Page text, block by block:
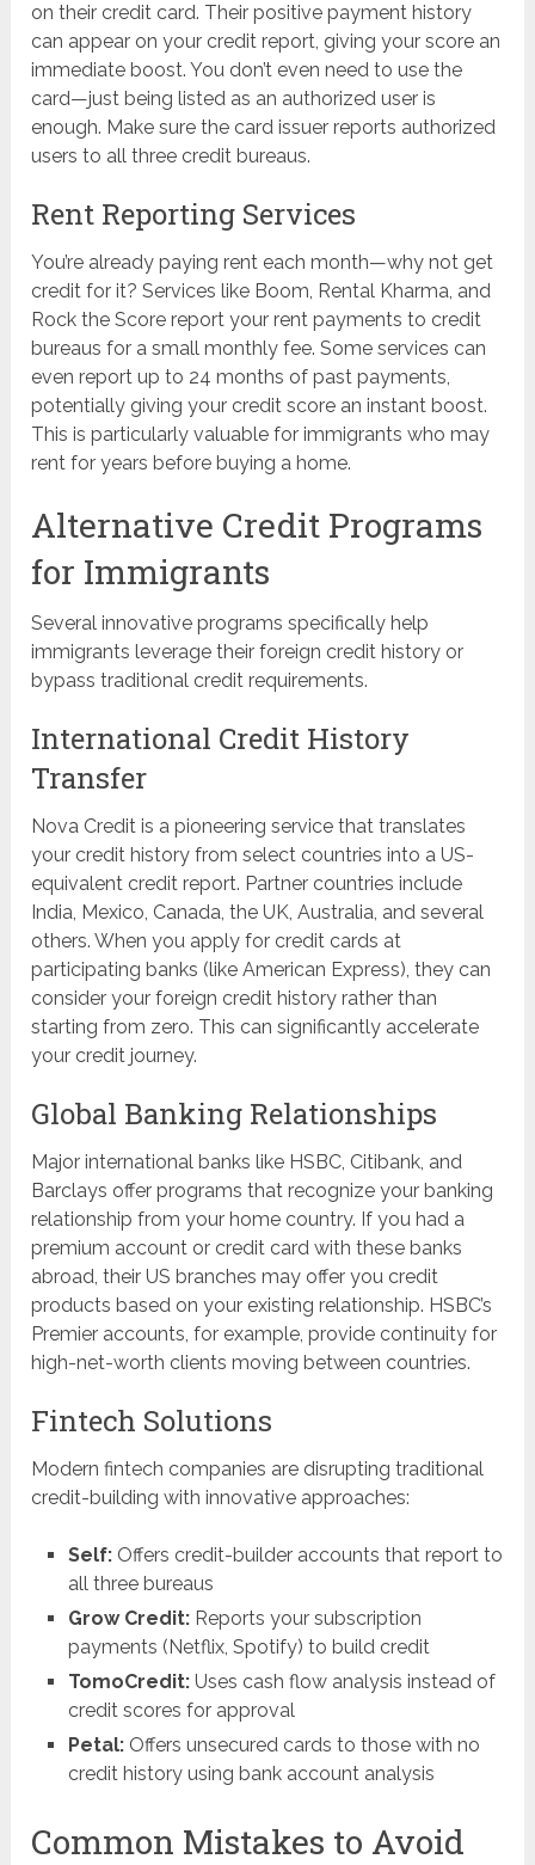
on their credit card. Their positive payment history
can appear on your credit report, giving your score an
immediate boost. You don’t even need to use the
card—just being listed as an authorized user is
enough. Make sure the card issuer reports authorized
users to all three credit bureaus.
Rent Reporting Services
You’re already paying rent each month—why not get
credit for it? Services like Boom, Rental Kharma, and
Rock the Score report your rent payments to credit
bureaus for a small monthly fee. Some services can
even report up to 24 months of past payments,
potentially giving your credit score an instant boost.
This is particularly valuable for immigrants who may
rent for years before buying a home.
Alternative Credit Programs
for Immigrants
Several innovative programs specifically help
immigrants leverage their foreign credit history or
bypass traditional credit requirements.
International Credit History
Transfer
Nova Credit is a pioneering service that translates
your credit history from select countries into a US-
equivalent credit report. Partner countries include
India, Mexico, Canada, the UK, Australia, and several
others. When you apply for credit cards at
participating banks (like American Express), they can
consider your foreign credit history rather than
starting from zero. This can significantly accelerate
your credit journey.
Global Banking Relationships
Major international banks like HSBC, Citibank, and
Barclays offer programs that recognize your banking
relationship from your home country. If you had a
premium account or credit card with these banks
abroad, their US branches may offer you credit
products based on your existing relationship. HSBC’s
Premier accounts, for example, provide continuity for
high-net-worth clients moving between countries.
Fintech Solutions
Modern fintech companies are disrupting traditional
credit-building with innovative approaches:
Self: Offers credit-builder accounts that report to
all three bureaus
Grow Credit: Reports your subscription
payments (Netflix, Spotify) to build credit
TomoCredit: Uses cash flow analysis instead of
credit scores for approval
Petal: Offers unsecured cards to those with no
credit history using bank account analysis
Common Mistakes to Avoid